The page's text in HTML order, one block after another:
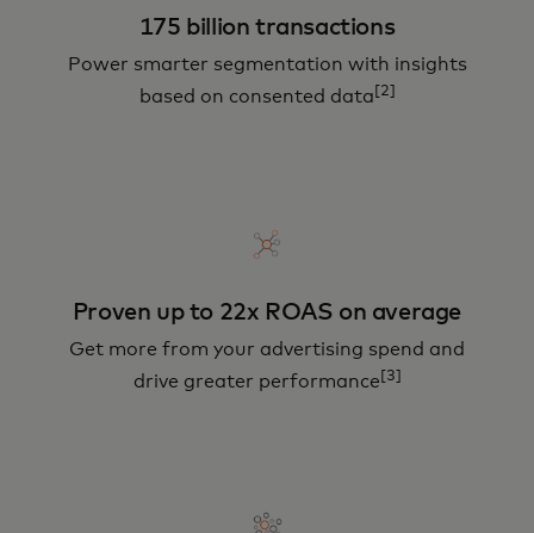
175 billion transactions
Power smarter segmentation with insights
based on consented data [2]
Proven up to 22x ROAS on average
Get more from your advertising spend and
drive greater performance[3]